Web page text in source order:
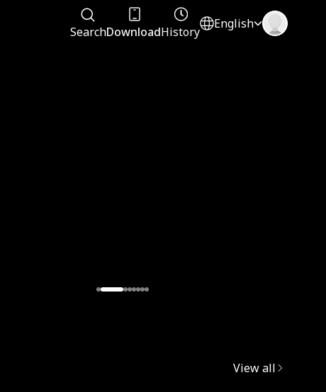
SearchDownloadHistory
English
View all